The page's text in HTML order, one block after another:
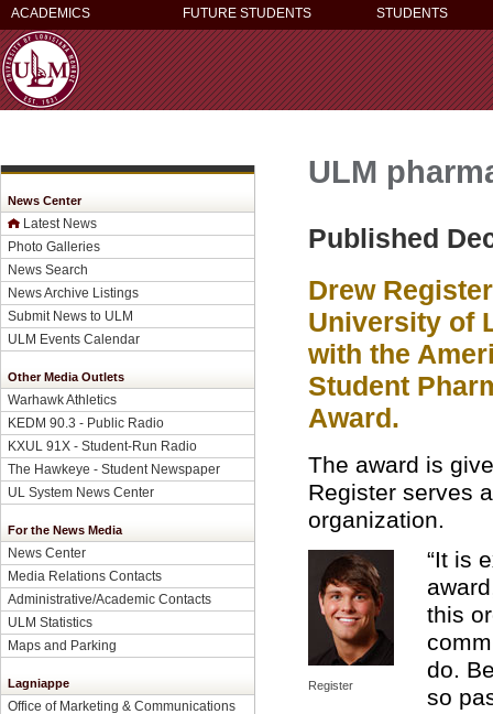
ACADEMICS FUTURE STUDENTS STUDENTS
News Center
Latest News
Photo Galleries
News Search
News Archive Listings
Submit News to ULM
ULM Events Calendar
Other Media Outlets
Warhawk Athletics
KEDM 90.3 - Public Radio
KXUL 91X - Student-Run Radio
The Hawkeye - Student Newspaper
UL System News Center
For the News Media
News Center
Media Relations Contacts
Administrative/Academic Contacts
ULM Statistics
Maps and Parking
Lagniappe
Office of Marketing & Communications
ULM
Published
Drew
University of
with the
Student
Award.
The award is
Register serves
organization.
Register
“It is
this
do.
so